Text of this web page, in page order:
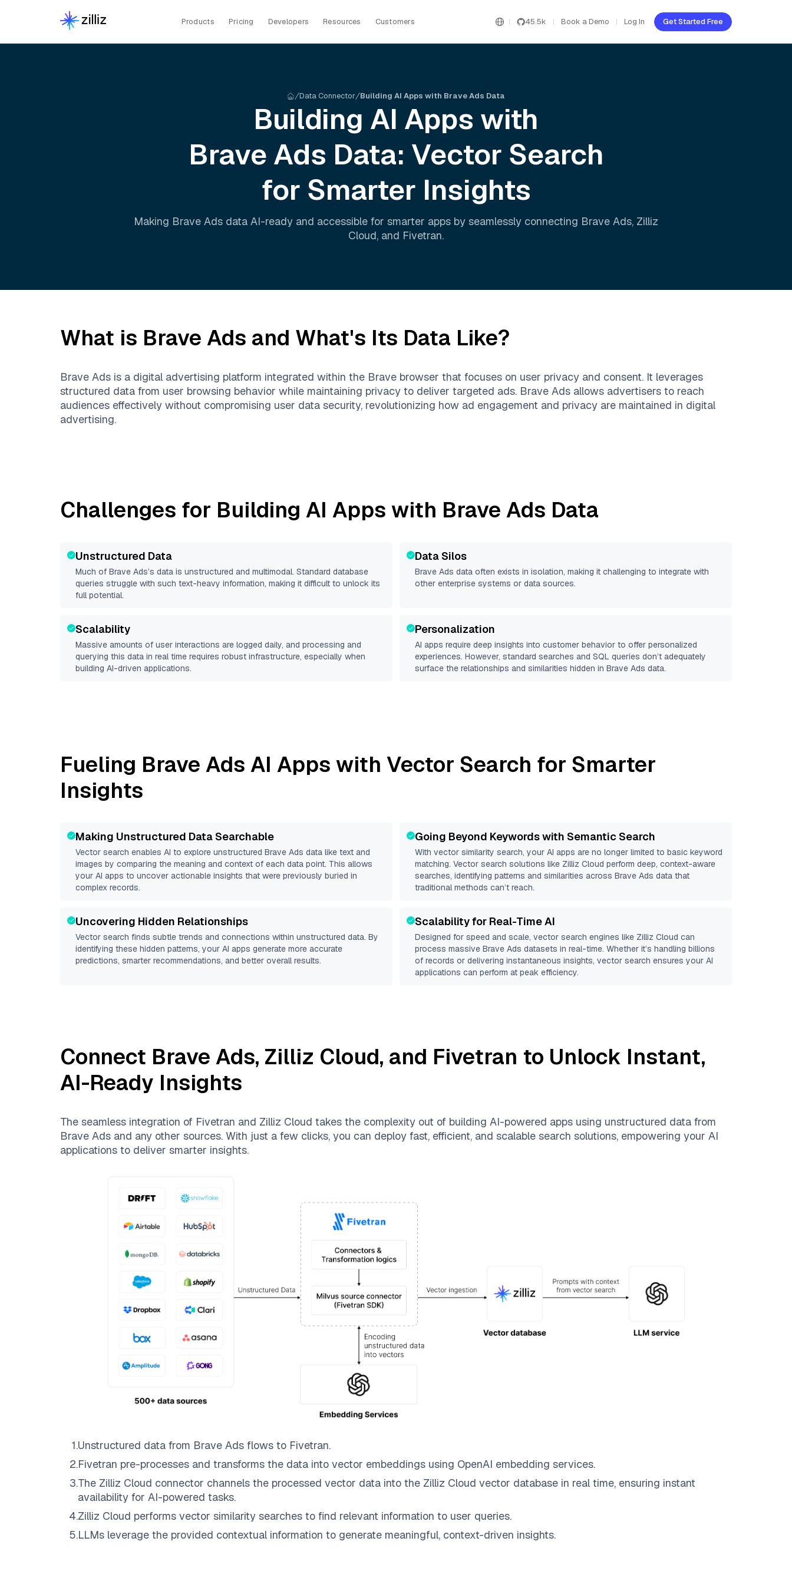
Products Pricing Developers Resources Customers 45.5k Book a Demo Log In Get Started Free
Data Connector Building AI Apps with Brave Ads Data
Building AI Apps with
Brave Ads Data: Vector Search
for Smarter Insights
Making Brave Ads data AI-ready and accessible for smarter apps by seamlessly connecting Brave Ads, Zilliz
Cloud, and Fivetran.
What is Brave Ads and What's Its Data Like?
Brave Ads is a digital advertising platform integrated within the Brave browser that focuses on user privacy and consent. It leverages
structured data from user browsing behavior while maintaining privacy to deliver targeted ads. Brave Ads allows advertisers to reach
audiences effectively without compromising user data security, revolutionizing how ad engagement and privacy are maintained in digital
advertising.
Challenges for Building AI Apps with Brave Ads Data
Unstructured Data
Much of Brave Ads’s data is unstructured and multimodal. Standard database
queries struggle with such text-heavy information, making it difficult to unlock its
full potential.
Data Silos
Brave Ads data often exists in isolation, making it challenging to integrate with
other enterprise systems or data sources.
Scalability
Massive amounts of user interactions are logged daily, and processing and
querying this data in real time requires robust infrastructure, especially when
building AI-driven applications.
Personalization
AI apps require deep insights into customer behavior to offer personalized
experiences. However, standard searches and SQL queries don’t adequately
surface the relationships and similarities hidden in Brave Ads data.
Fueling Brave Ads AI Apps with Vector Search for Smarter
Insights
Making Unstructured Data Searchable
Vector search enables AI to explore unstructured Brave Ads data like text and
images by comparing the meaning and context of each data point. This allows
your AI apps to uncover actionable insights that were previously buried in
complex records.
Going Beyond Keywords with Semantic Search
With vector similarity search, your AI apps are no longer limited to basic keyword
matching. Vector search solutions like Zilliz Cloud perform deep, context-aware
searches, identifying patterns and similarities across Brave Ads data that
traditional methods can’t reach.
Uncovering Hidden Relationships
Vector search finds subtle trends and connections within unstructured data. By
identifying these hidden patterns, your AI apps generate more accurate
predictions, smarter recommendations, and better overall results.
Scalability for Real-Time AI
Designed for speed and scale, vector search engines like Zilliz Cloud can
process massive Brave Ads datasets in real-time. Whether it’s handling billions
of records or delivering instantaneous insights, vector search ensures your AI
applications can perform at peak efficiency.
Connect Brave Ads, Zilliz Cloud, and Fivetran to Unlock Instant,
AI-Ready Insights
The seamless integration of Fivetran and Zilliz Cloud takes the complexity out of building AI-powered apps using unstructured data from
Brave Ads and any other sources. With just a few clicks, you can deploy fast, efficient, and scalable search solutions, empowering your AI
applications to deliver smarter insights.
1.Unstructured data from Brave Ads flows to Fivetran.
2.Fivetran pre-processes and transforms the data into vector embeddings using OpenAI embedding services.
3.The Zilliz Cloud connector channels the processed vector data into the Zilliz Cloud vector database in real time, ensuring instant
availability for AI-powered tasks.
4.Zilliz Cloud performs vector similarity searches to find relevant information to user queries.
5.LLMs leverage the provided contextual information to generate meaningful, context-driven insights.